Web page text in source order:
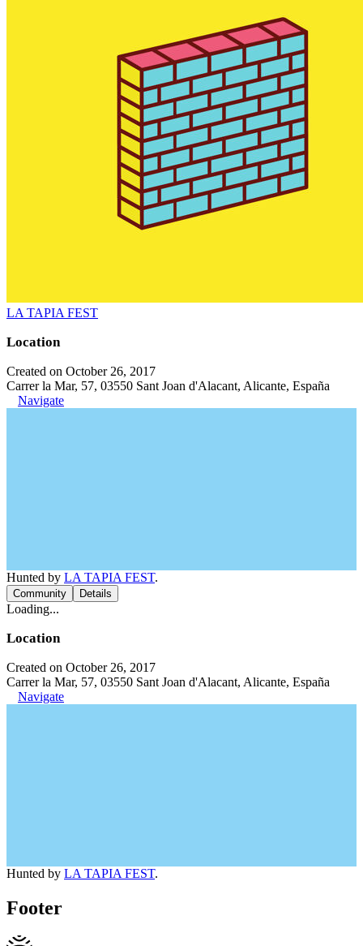
LA TAPIA FEST
Location
Created on October 26, 2017
Carrer la Mar, 57, 03550 Sant Joan d'Alacant, Alicante, España
Navigate
Hunted by LA TAPIA FEST.
Community Details
Loading...
Location
Created on October 26, 2017
Carrer la Mar, 57, 03550 Sant Joan d'Alacant, Alicante, España
Navigate
Hunted by LA TAPIA FEST.
Footer